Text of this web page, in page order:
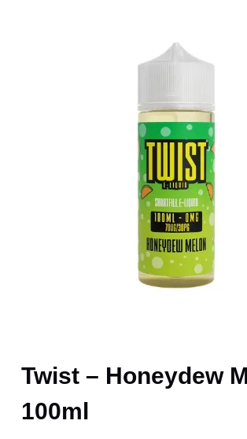
Twist – Honeydew
100ml